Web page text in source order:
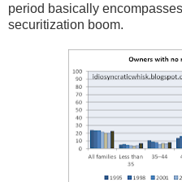
period basically
securitization boom.